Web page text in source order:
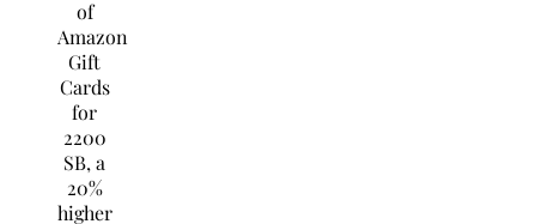
of
Amazon
Gift
Cards
for
2200
SB, a
20%
higher